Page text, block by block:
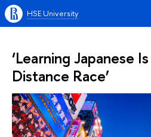
HSE University
‘Learning Japanese
Distance Race’